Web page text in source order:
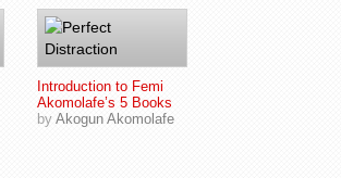
Introduction to Femi
Akomolafe’s 5 Books
by Akogun Akomolafe